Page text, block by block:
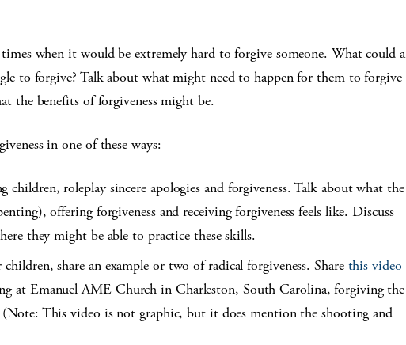
when it would be extremely hard to forgive someone. What could a
to forgive? Talk about what might need to happen for them to forgive
the benefits of forgiveness might be.
in one of these ways:
roleplay sincere apologies and forgiveness. Talk about what the
offering forgiveness and receiving forgiveness feels like. Discuss
they might be able to practice these skills.
share an example or two of radical forgiveness. Share this video
at Emanuel AME Church in Charleston, South Carolina, forgiving the
This video is not graphic, but it does mention the shooting and